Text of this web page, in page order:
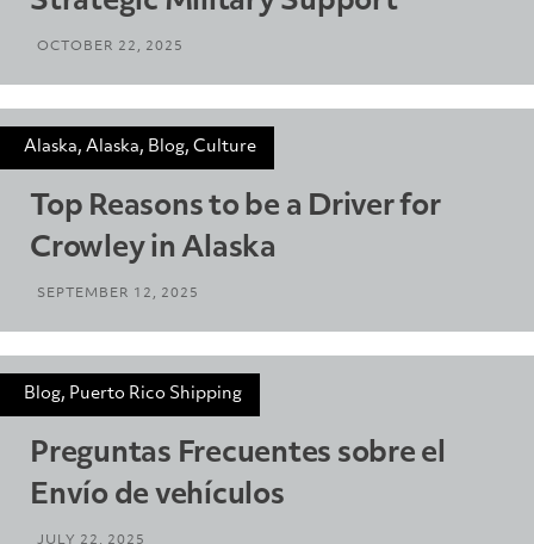
OCTOBER 22, 2025
Alaska, Alaska, Blog, Culture
Top Reasons to be a Driver for
Crowley in Alaska
SEPTEMBER 12, 2025
Blog, Puerto Rico Shipping
Preguntas Frecuentes sobre el
Envío de vehículos
JULY 22, 2025